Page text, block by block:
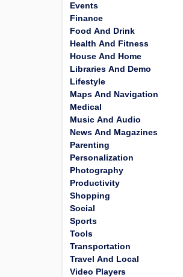
Events
Finance
Food And Drink
Health And Fitness
House And Home
Libraries And Demo
Lifestyle
Maps And Navigation
Medical
Music And Audio
News And Magazines
Parenting
Personalization
Photography
Productivity
Shopping
Social
Sports
Tools
Transportation
Travel And Local
Video Players